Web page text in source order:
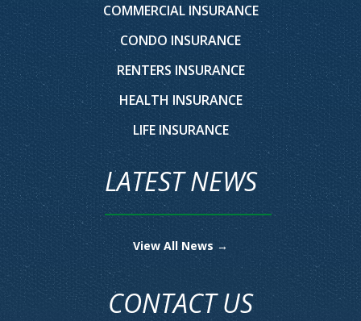
COMMERCIAL INSURANCE
CONDO INSURANCE
RENTERS INSURANCE
HEALTH INSURANCE
LIFE INSURANCE
LATEST NEWS
View All News →
CONTACT US